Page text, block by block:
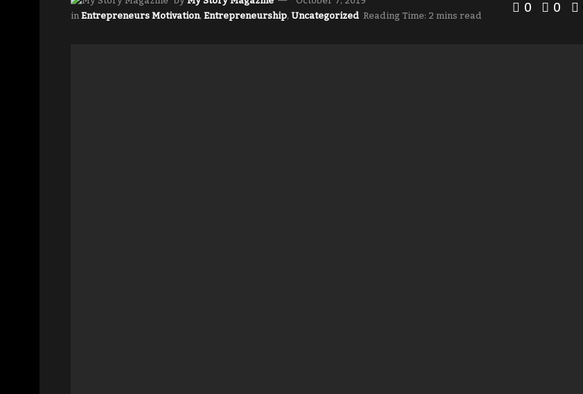
inEntrepreneurs Motivation,Entrepreneurship,Uncategorized Reading Time: 2 mins read 0 0